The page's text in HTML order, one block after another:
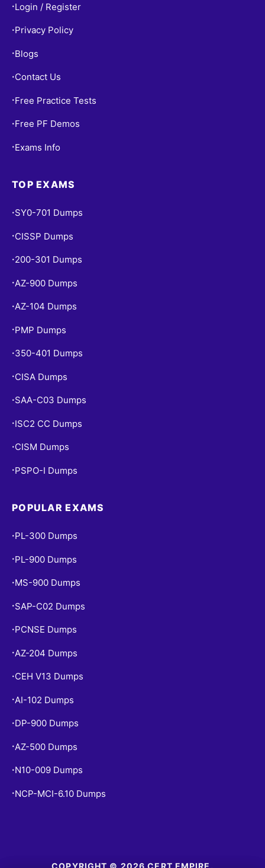
• Login / Register
• Privacy Policy
• Blogs
• Contact Us
• Free Practice Tests
• Free PF Demos
• Exams Info
TOP EXAMS
• SY0-701 Dumps
• CISSP Dumps
• 200-301 Dumps
• AZ-900 Dumps
•AZ-104 Dumps
• PMP Dumps
• 350-401 Dumps
• CISA Dumps
• SAA-C03 Dumps
• ISC2 CC Dumps
• CISM Dumps
• PSPO-I Dumps
POPULAR EXAMS
• PL-300 Dumps
• PL-900 Dumps
• MS-900 Dumps
• SAP-C02 Dumps
• PCNSE Dumps
• AZ-204 Dumps
• CEH V13 Dumps
• AI-102 Dumps
• DP-900 Dumps
• AZ-500 Dumps
• N10-009 Dumps
• NCP-MCI-6.10 Dumps
COPYRIGHT © 2026 CERT EMPIRE.